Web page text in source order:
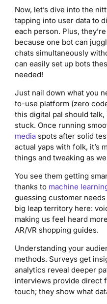
Now, let’s dive into the
tapping into user data to
each person. Plus,
because one bot can
chats simultaneously
can easily set up bots
needed!
Just nail down what you
to-use platform (zero
this digital pal should
stuck. Once running
media spots after solid
actual yaps with folk, it’s
things and tweaking as
You see them getting
thanks to machine
guessing customer
big leap territory here:
making us feel heard
AR/VR shopping guides.
Understanding your
methods. Surveys get
analytics reveal deeper
interviews provide direct
touch; they show what